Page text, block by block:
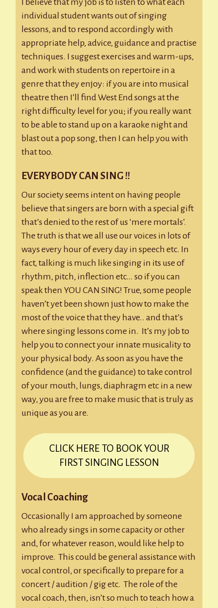
individual student wants out of singing
lessons, and to respond accordingly with
appropriate help, advice, guidance and practise
techniques. I suggest exercises and warm-ups,
and work with students on repertoire in a
genre that they enjoy: if you are into musical
theatre then I’ll find West End songs at the
right difficulty level for you; if you really want
to be able to stand up on a karaoke night and
blast out a pop song, then I can help you with
that too.
EVERYBODY CAN SING !!
Our society seems intent on having people
believe that singers are born with a special gift
that’s denied to the rest of us ‘mere mortals’.
The truth is that we all use our voices in lots of
ways every hour of every day in speech etc. In
fact, talking is much like singing in its use of
rhythm, pitch, inflection etc… so if you can
speak then YOU CAN SING! True, some people
haven’t yet been shown just how to make the
most of the voice that they have.. and that’s
where singing lessons come in. It’s my job to
help you to connect your innate musicality to
your physical body. As soon as you have the
confidence (and the guidance) to take control
of your mouth, lungs, diaphragm etc in a new
way, you are free to make music that is truly as
unique as you are.
CLICK HERE TO BOOK YOUR
FIRST SINGING LESSON
Vocal Coaching
Occasionally I am approached by someone
who already sings in some capacity or other
and, for whatever reason, would like help to
improve. This could be general assistance with
vocal control, or specifically to prepare for a
concert / audition / gig etc. The role of the
vocal coach, then, isn’t so much to teach how a